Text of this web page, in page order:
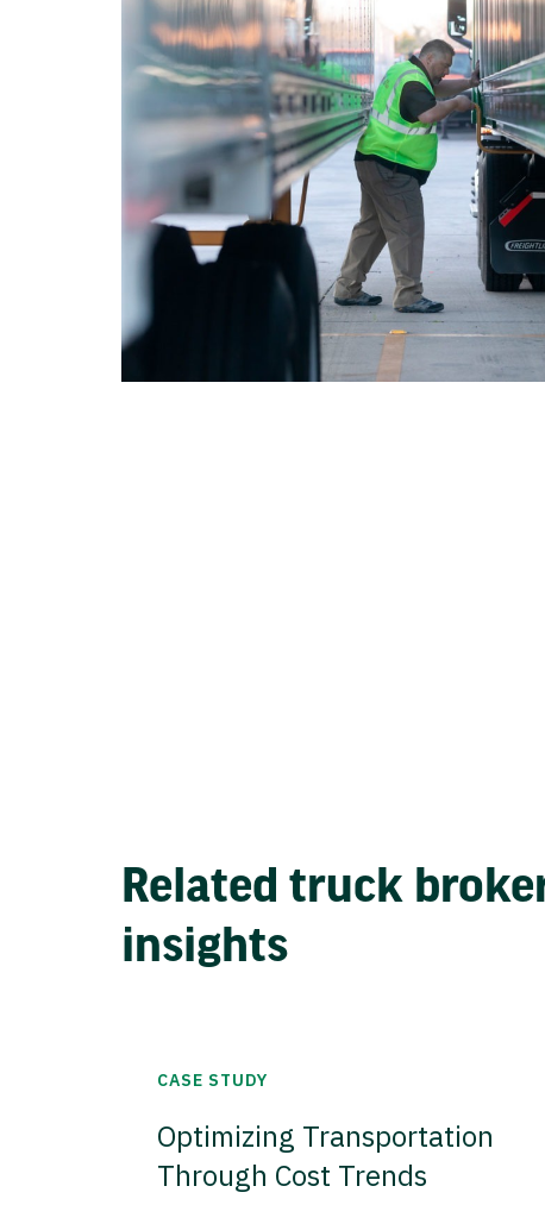
Related truck
insights
CASE STUDY
Optimizing Transportation
Through Cost Trends